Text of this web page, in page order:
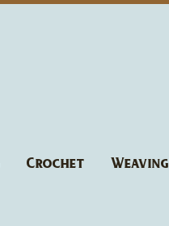
Crochet Weaving